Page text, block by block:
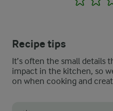
Recipe tips
It’s often the small details
impact in the kitchen, so
on when cooking and